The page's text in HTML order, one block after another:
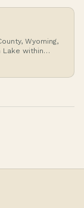
Wyoming,
within